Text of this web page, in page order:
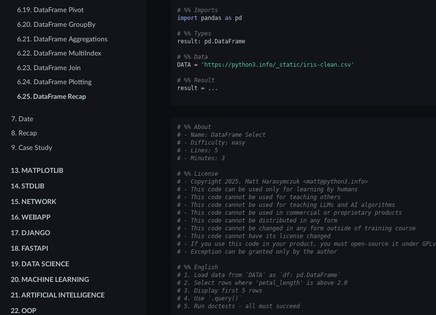
6.19. DataFrame Pivot
6.20. DataFrame GroupBy
6.21. DataFrame Aggregations
6.22. DataFrame MultiIndex
6.23. DataFrame Join
6.24. DataFrame Plotting
6.25. DataFrame Recap
7. Date
8. Recap
9. Case Study
13. MATPLOTLIB
14. STDLIB
15. NETWORK
16. WEBAPP
17. DJANGO
18. FASTAPI
19. DATA SCIENCE
20. MACHINE LEARNING
21. ARTIFICIAL INTELLIGENCE
22. OOP
# %% Imports
import pandas as pd
# %% Types
result : pd .DataFrame
# %% Data
DATA = 'https://python3.info/_static/iris-clean.csv'
# %% Result
result = ...
# %% About
# - Name: DataFrame Select
# - Difficulty: easy
# - Lines: 5
# - Minutes: 3
# %% License
# - Copyright 2025, Matt Harasymczuk <matt@python3.info>
# - This code can be used only for learning by humans
# - This code cannot be used for teaching others
# - This code cannot be used for teaching LLMs and AI algorithms
# - This code cannot be used in commercial or proprietary products
# - This code cannot be distributed in any form
# - This code cannot be changed in any form outside of training course
# - This code cannot have its license changed
# - If you use this code in your product, you must open-source it under
# - Exception can be granted only by the author
# %% English
# 1. Load data from `DATA` as `df: pd.DataFrame`
# 2. Select rows where 'petal_length' is above 2.0
# 3. Display first 5 rows
# 4. Use `.query()`
# 5. Run doctests - all must succeed